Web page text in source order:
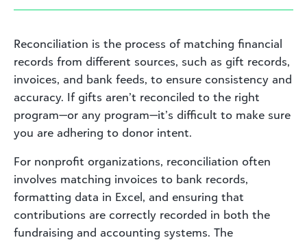
Reconciliation is the process of matching financial
records from different sources, such as gift records,
invoices, and bank feeds, to ensure consistency and
accuracy. If gifts aren’t reconciled to the right
program—or any program—it’s difficult to make sure
you are adhering to donor intent.
For nonprofit organizations, reconciliation often
involves matching invoices to bank records,
formatting data in Excel, and ensuring that
contributions are correctly recorded in both the
fundraising and accounting systems. The